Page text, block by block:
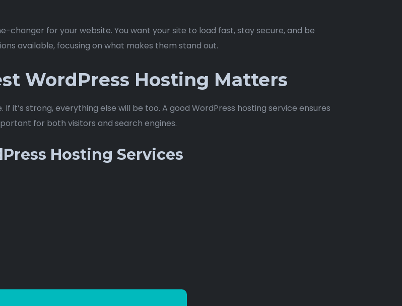
changer for your website. You want your site to load fast, stay secure, and be
available, focusing on what makes them stand out.
WordPress Hosting Matters
it’s strong, everything else will be too. A good WordPress hosting service ensures
for both visitors and search engines.
Hosting Services